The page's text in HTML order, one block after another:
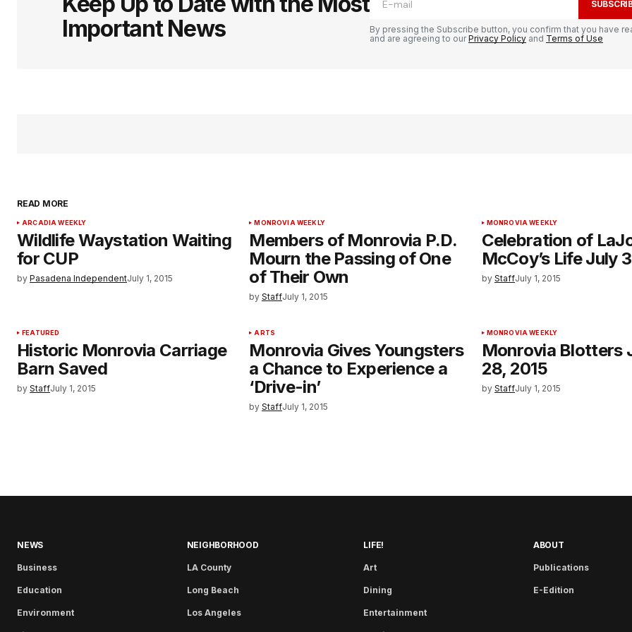
Important News
By pressing the Subscribe button, you confirm that you have
and are agreeing to ourPrivacy Policy and Terms of Use
READ MORE
ARCADIA WEEKLY
Wildlife Waystation Waiting
for CUP
by Pasadena IndependentJuly 1, 2015
MONROVIA WEEKLY
Members of Monrovia P.D.
Mourn the Passing of One
of Their Own
by StaffJuly 1, 2015
MONROVIA WEEKLY
Celebration of
McCoy’s Life July 3
by StaffJuly 1, 2015
FEATURED
Historic Monrovia Carriage
Barn Saved
by StaffJuly 1, 2015
ARTS
Monrovia Gives Youngsters
a Chance to Experience a
‘Drive-in’
by StaffJuly 1, 2015
MONROVIA WEEKLY
Monrovia Blotters
28, 2015
by StaffJuly 1, 2015
NEWS
Business
Education
Environment
NEIGHBORHOOD
LA County
Long Beach
Los Angeles
LIFE!
Art
Dining
Entertainment
ABOUT
Publications
E-Edition